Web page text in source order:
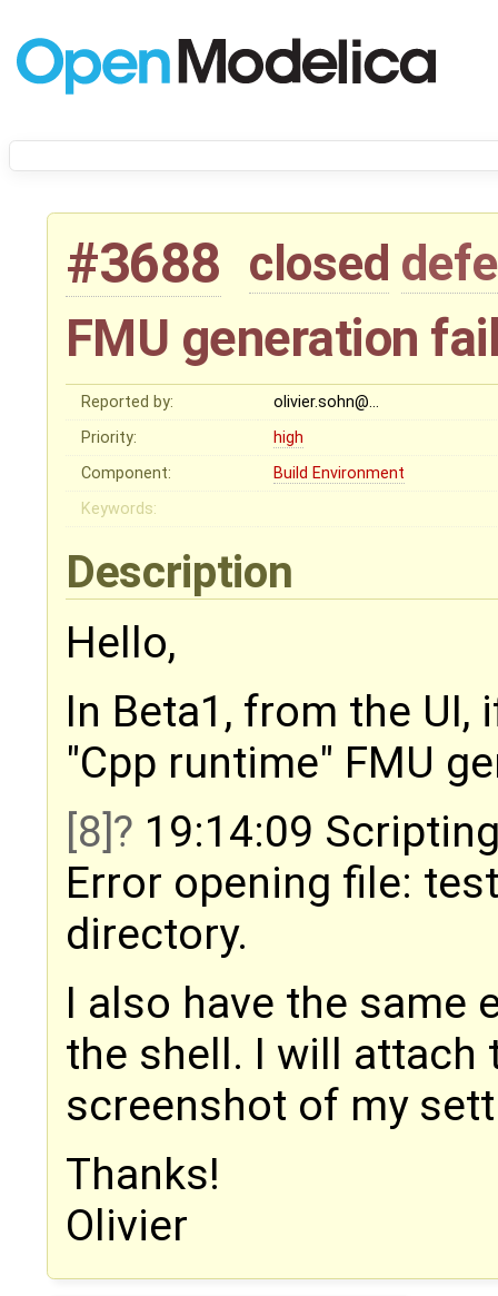
#3688 closed
FMU generation
Reported by:
olivier.sohn@…
Priority:
high
Component:
Build Environment
Keywords:
Description
Hello,
In Beta1, from the
"Cpp runtime" FMU
[8]
19:14:09
Error opening file:
directory.
I also have the same
the shell. I will attach
screenshot of my
Thanks!
Olivier